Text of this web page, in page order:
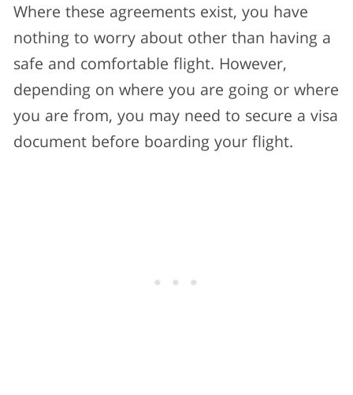
Where these agreements exist, you have
nothing to worry about other than having a
safe and comfortable flight. However,
depending on where you are going or where
you are from, you may need to secure a visa
document before boarding your flight.